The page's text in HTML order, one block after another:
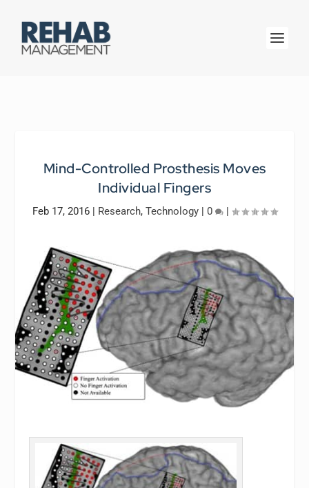
Mind-Controlled Prosthesis Moves
Individual Fingers
Feb 17, 2016| Research, Technology| 0 |